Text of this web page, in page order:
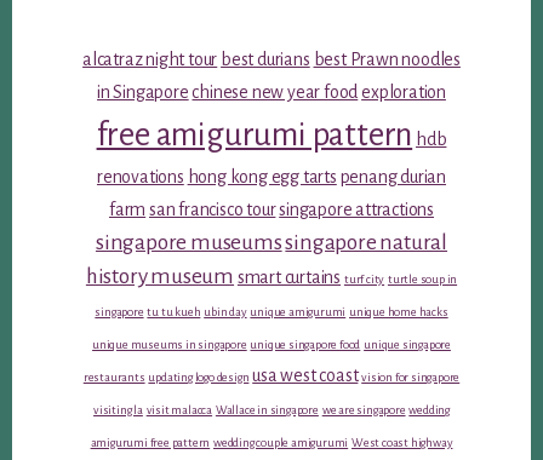
alcatraz night tour best durians best Prawn noodles
in Singapore chinese new year food exploration
free amigurumi pattern hdb
renovations hong kong egg tarts penang durian
farm san francisco toursingapore attractions
singapore museumssingapore natural
history museum smart curtains turf city turtle soup in
singapore tu tu kueh ubin day unique amigurumi unique home hacks
unique museums in singapore unique singapore food unique singapore
restaurants updating logo design usa west coast vision for singapore
visiting la visit malacca Wallace in singapore we are singapore wedding
amigurumi free pattern wedding couple amigurumi West coast highway